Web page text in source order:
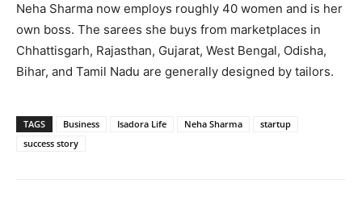
Neha Sharma now employs roughly 40 women and is her
own boss. The sarees she buys from marketplaces in
Chhattisgarh, Rajasthan, Gujarat, West Bengal, Odisha,
Bihar, and Tamil Nadu are generally designed by tailors.
TAGS Business Isadora Life Neha Sharma
startup
success story